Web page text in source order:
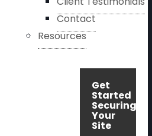
Contact
Resources
Get
Started
Securing
Your
Site